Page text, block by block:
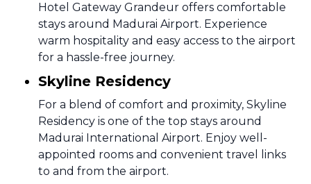
Hotel Gateway Grandeur offers comfortable
stays around Madurai Airport. Experience
warm hospitality and easy access to the airport
for a hassle-free journey.
Skyline Residency
For a blend of comfort and proximity, Skyline
Residency is one of the top stays around
Madurai International Airport. Enjoy well-
appointed rooms and convenient travel links
to and from the airport.